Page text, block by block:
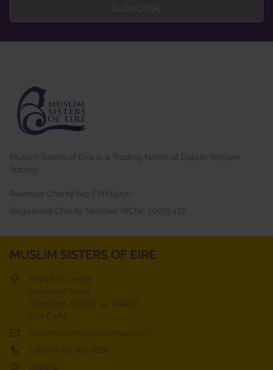
Subscribe
Muslim Sisters of Eire is a Trading Name of Dublin Welfare
Society.
Revenue Charity No: CHY19290
Registered Charity Number (RCN): 20075477
MUSLIM SISTERS OF EIRE
Frankfort Centre
Dundrum Road
Dundrum, Dublin 14, Ireland
D14 E4A4
muslimsisterofeire@gmail.com
+353 (0) 86 785 4866
msoe.ie